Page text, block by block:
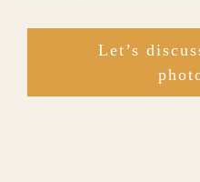
Let’s